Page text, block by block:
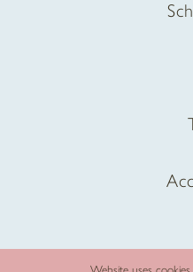
Website uses